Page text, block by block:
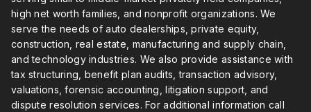
high net worth families, and nonprofit organizations. We
serve the needs of auto dealerships, private equity,
construction, real estate, manufacturing and supply chain,
and technology industries. We also provide assistance with
tax structuring, benefit plan audits, transaction advisory,
valuations, forensic accounting, litigation support, and
dispute resolution services. For additional information call